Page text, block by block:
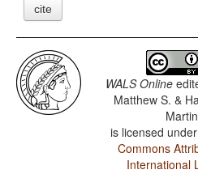
cite
WALS Online
Matthew S. &
Martin
is licensed
Commons
International